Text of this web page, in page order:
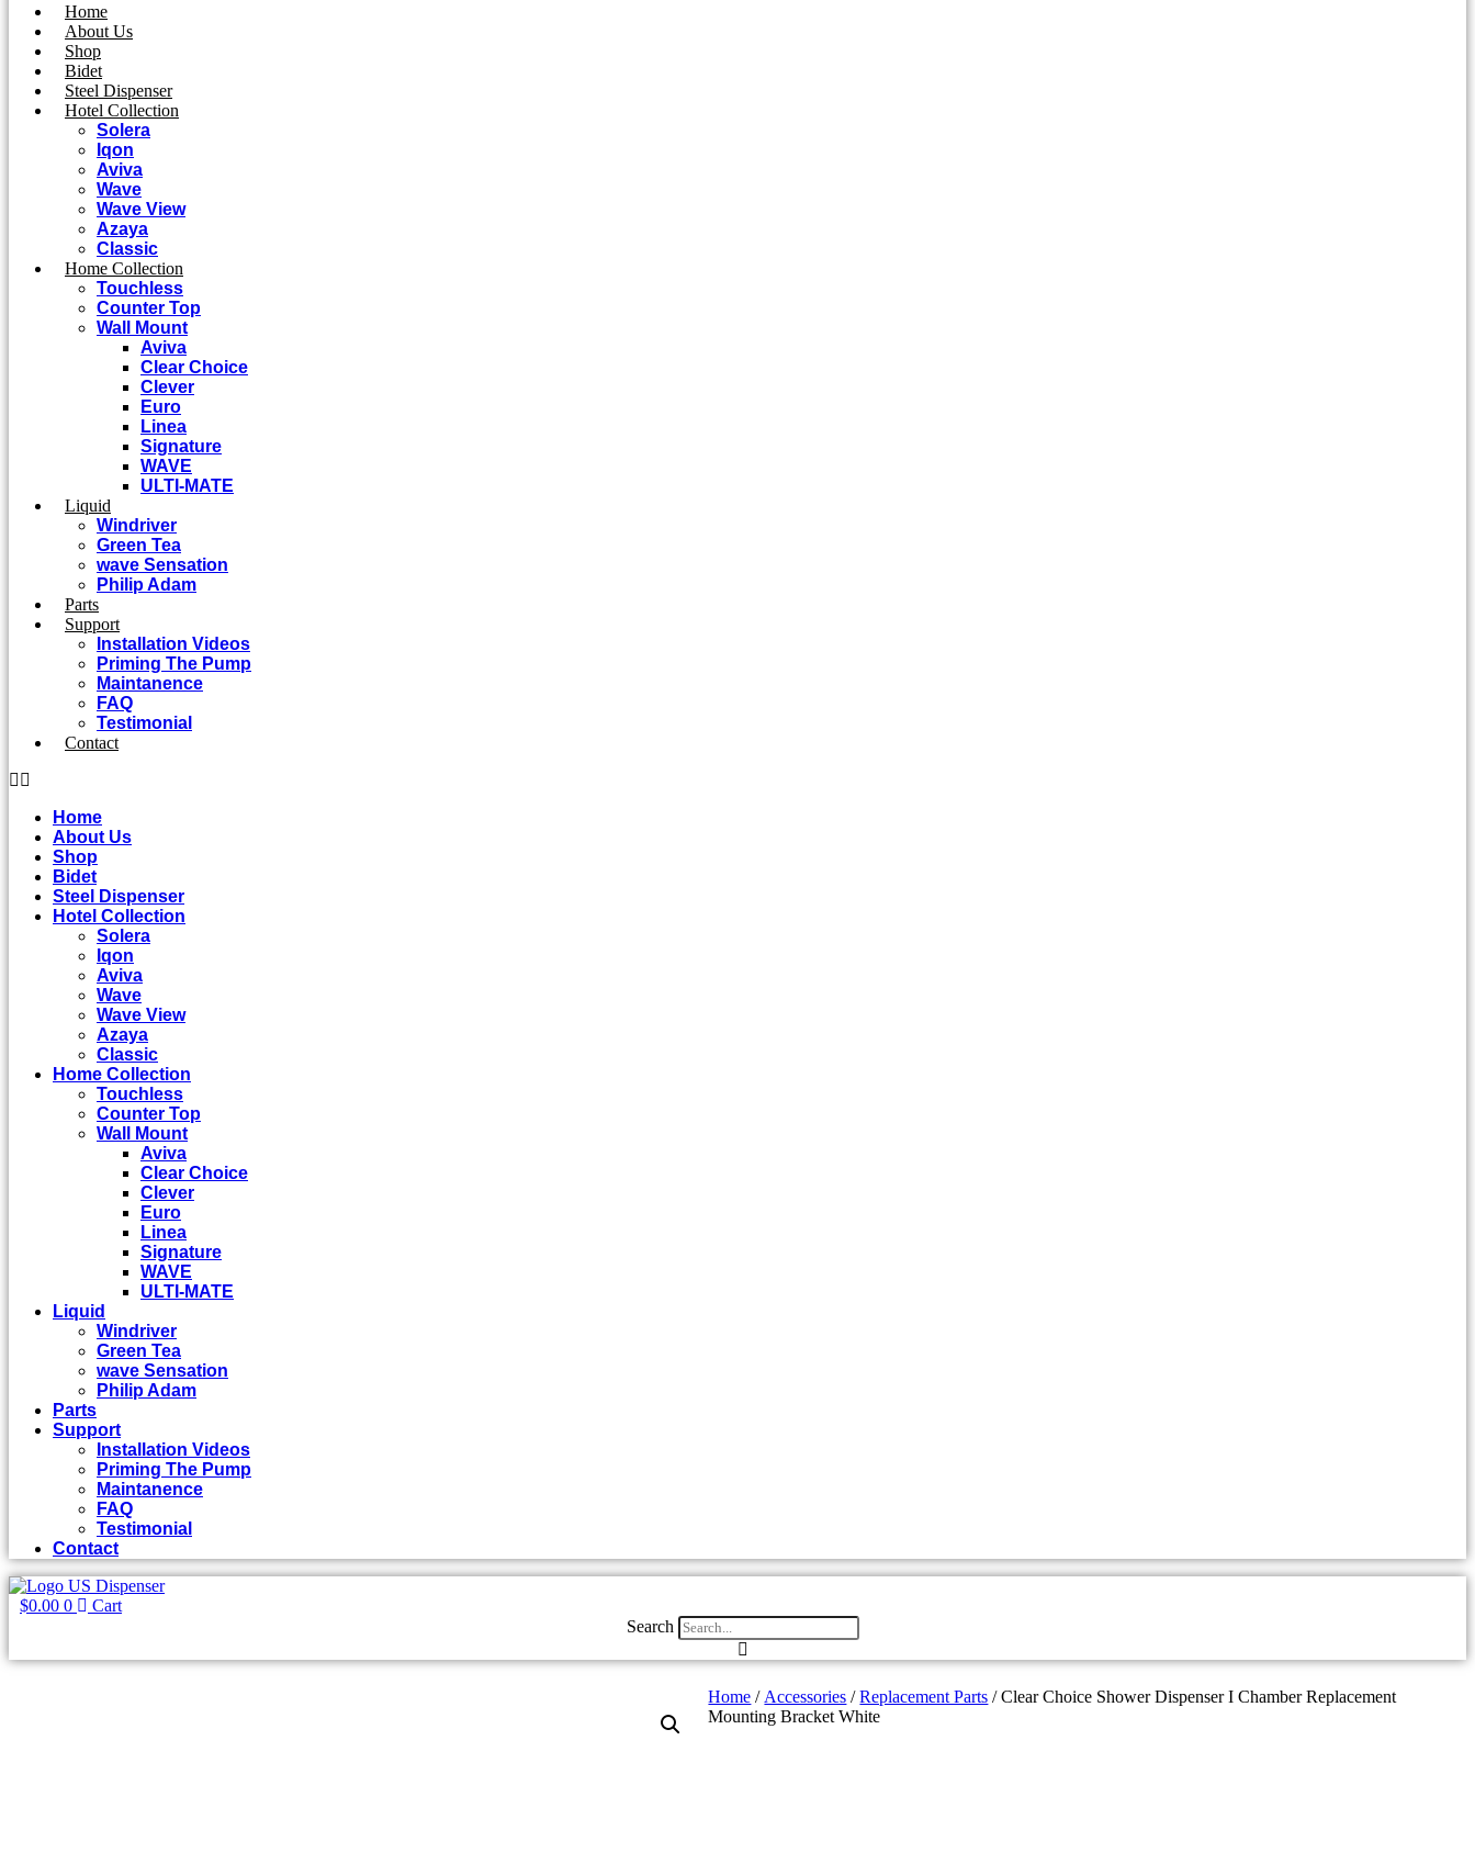
Home
About Us
Shop
Bidet
Steel Dispenser
Hotel Collection
Solera
Iqon
Aviva
Wave
Wave View
Azaya
Classic
Home Collection
Touchless
Counter Top
Wall Mount
Aviva
Clear Choice
Clever
Euro
Linea
Signature
WAVE
ULTI-MATE
Liquid
Windriver
Green Tea
wave Sensation
Philip Adam
Parts
Support
Installation Videos
Priming The Pump
Maintanence
FAQ
Testimonial
Contact
Home
About Us
Shop
Bidet
Steel Dispenser
Hotel Collection
Solera
Iqon
Aviva
Wave
Wave View
Azaya
Classic
Home Collection
Touchless
Counter Top
Wall Mount
Aviva
Clear Choice
Clever
Euro
Linea
Signature
WAVE
ULTI-MATE
Liquid
Windriver
Green Tea
wave Sensation
Philip Adam
Parts
Support
Installation Videos
Priming The Pump
Maintanence
FAQ
Testimonial
Contact
$0.00 0
Cart
Search
Home / Accessories /Replacement Parts / Clear Choice Shower Dispenser I Chamber Replacement
Mounting Bracket White